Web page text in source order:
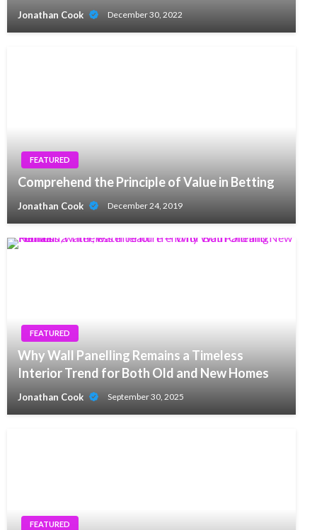
Jonathan Cook December 30, 2022
FEATURED
Comprehend the Principle of Value in Betting
Jonathan Cook December 24, 2019
FEATURED
Why Wall Panelling Remains a Timeless
Interior Trend for Both Old and New Homes
Jonathan Cook September 30, 2025
FEATURED